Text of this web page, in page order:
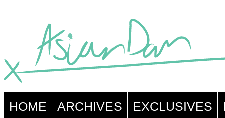
HOME ARCHIVES EXCLUSIVES